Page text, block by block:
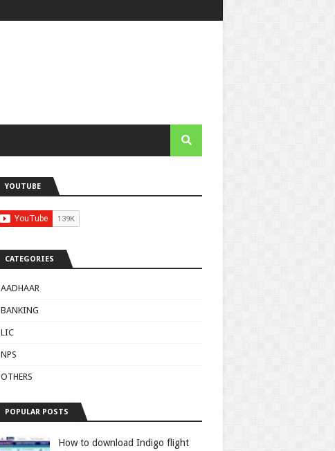
YOUTUBE
CATEGORIES
AADHAAR
BANKING
LIC
NPS
OTHERS
POPULAR POSTS
How to download Indigo flight